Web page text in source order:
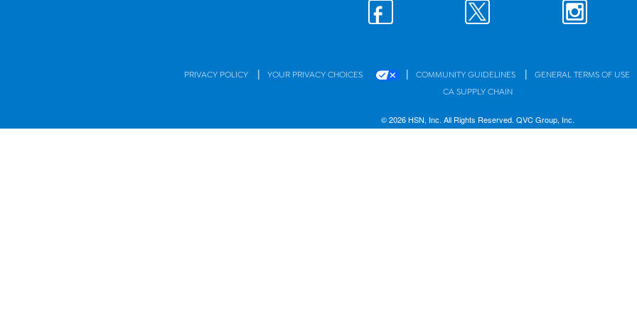
PRIVACY POLICY | YOUR PRIVACY CHOICES | COMMUNITY GUIDELINES | GENERAL TERMS OF USE
CA SUPPLY CHAIN
© 2026 HSN, Inc. All Rights Reserved. QVC Group, Inc.